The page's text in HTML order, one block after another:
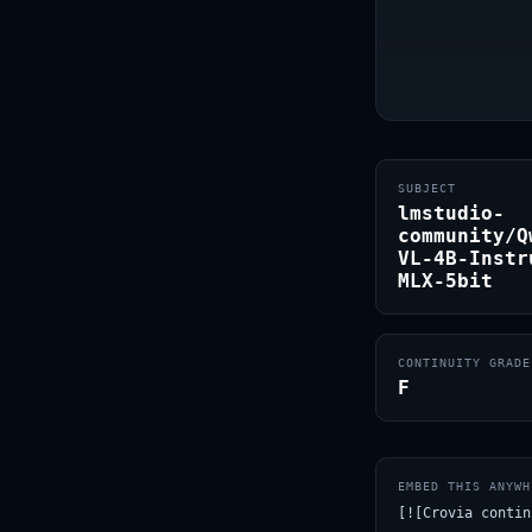
SUBJECT
lmstudio-
community/
VL-4B-
MLX-5bit
CONTINUITY GRADE
F
EMBED THIS
[![Crovia